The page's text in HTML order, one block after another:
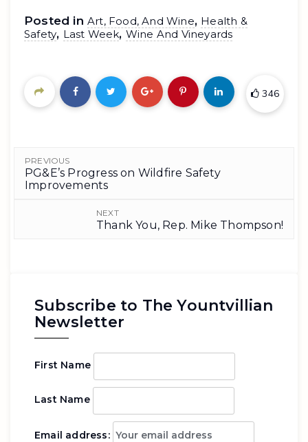
Posted in Art, Food, And Wine, Health &
Safety, Last Week, Wine And Vineyards
346
PREVIOUS
PG&E’s Progress on Wildfire Safety
Improvements
NEXT
Thank You, Rep. Mike Thompson!
Subscribe to The Yountvillian
Newsletter
First Name
Last Name
Email address: